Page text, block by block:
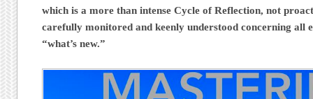
which is a more than intense Cycle of Reflection, not
carefully monitored and keenly understood concerning all
“what’s new.”